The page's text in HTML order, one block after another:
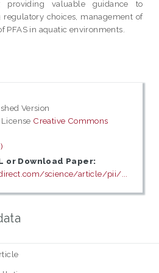
providing valuable guidance to
choices, management of
PFAS in aquatic environments.
Version
Creative Commons
or Download Paper:
science/article/pii/...